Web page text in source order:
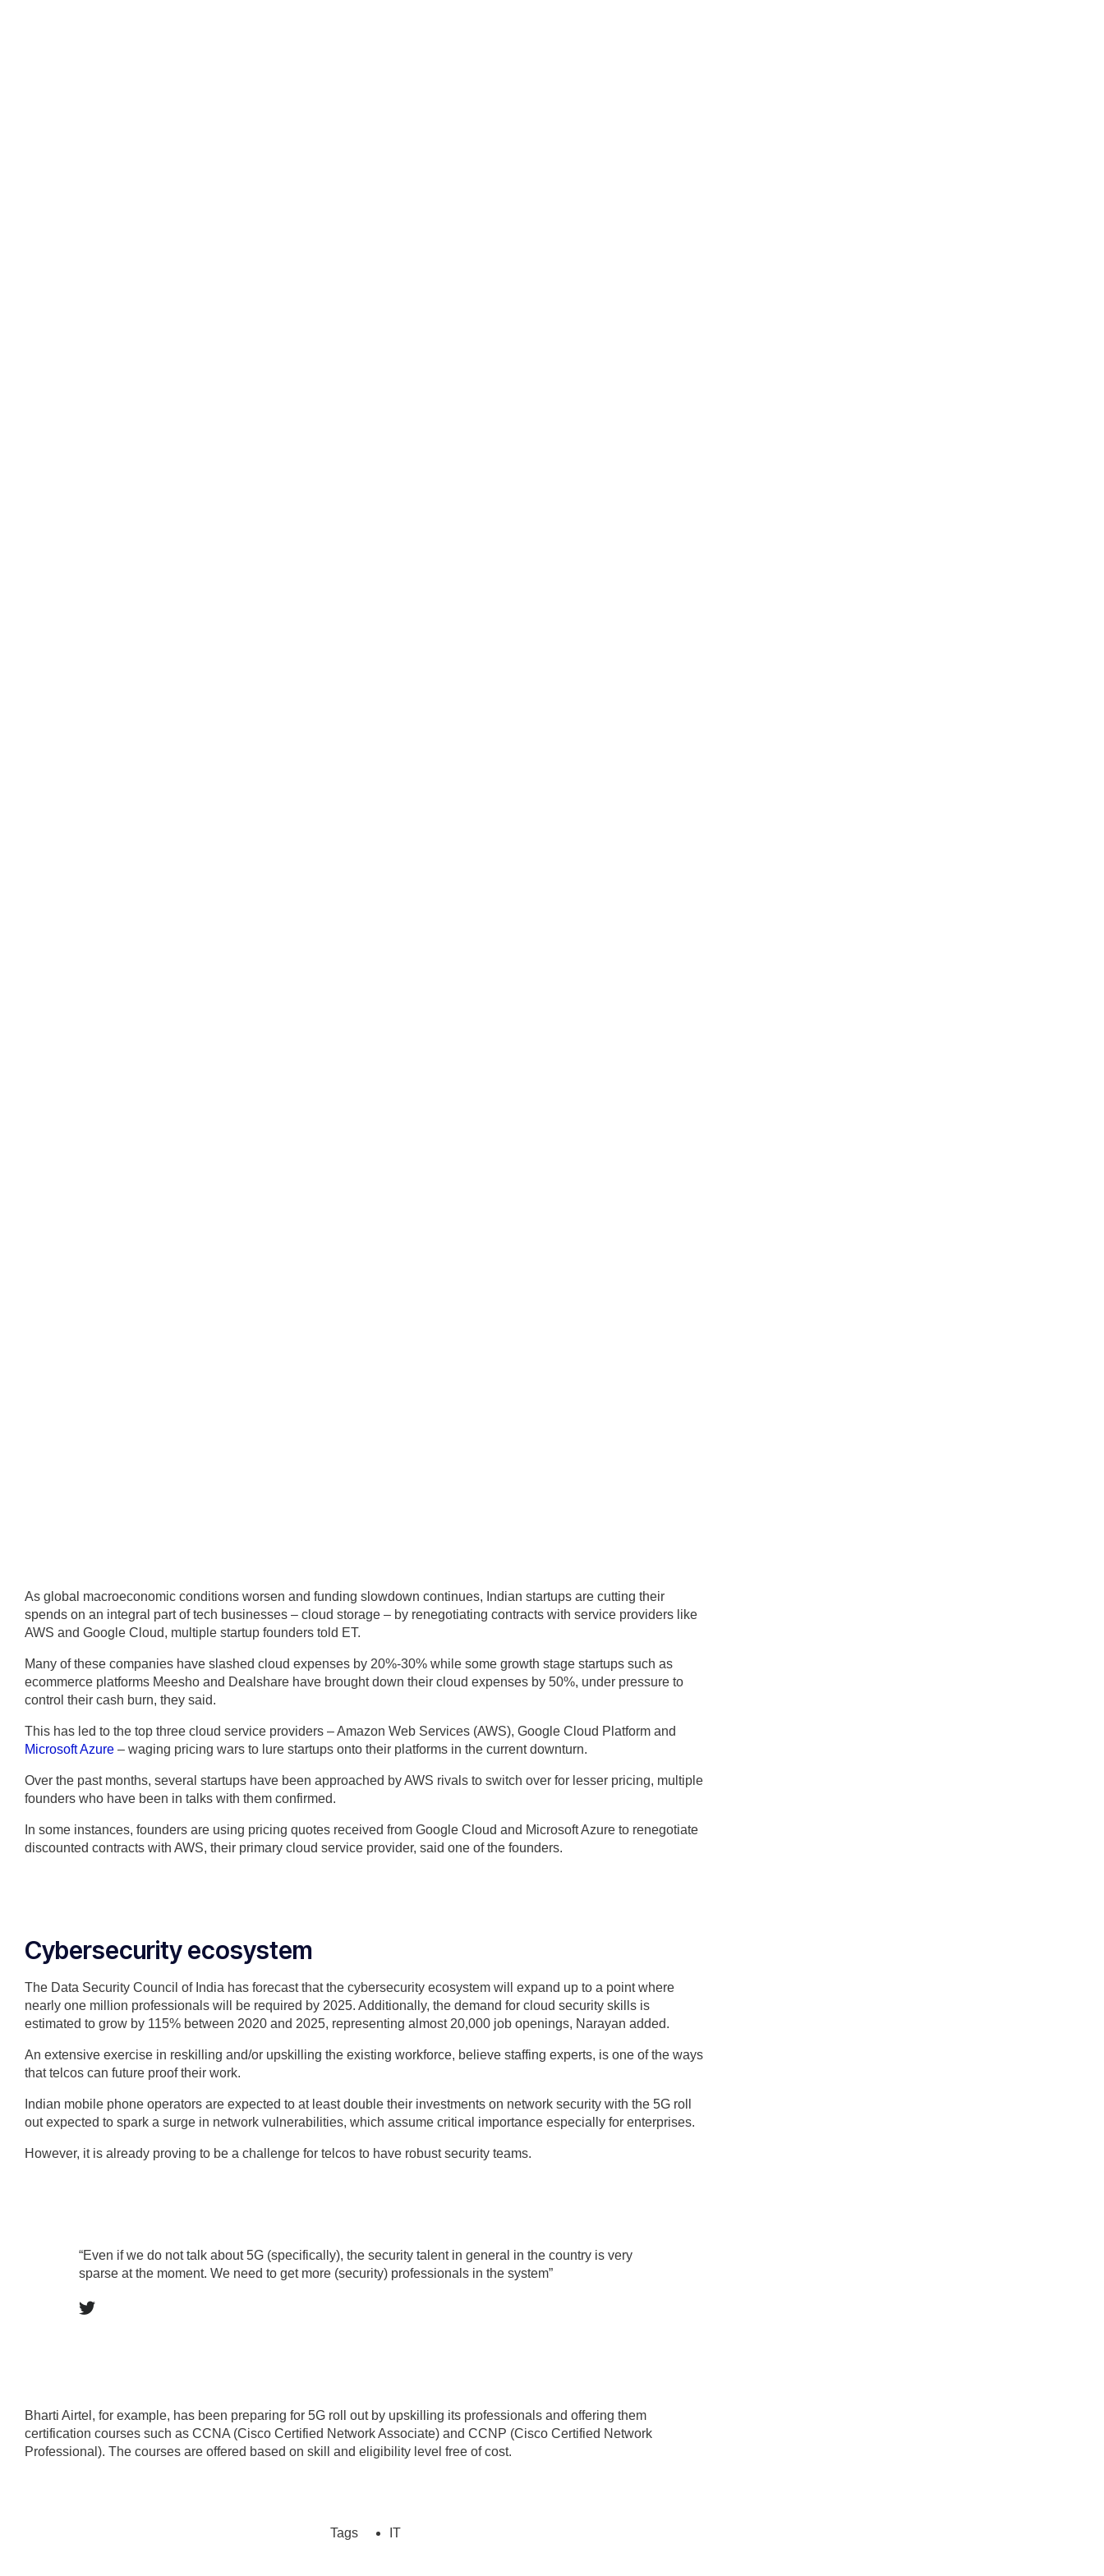
As global macroeconomic conditions worsen and funding slowdown continues, Indian startups are cutting their
spends on an integral part of tech businesses – cloud storage – by renegotiating contracts with service providers like
AWS and Google Cloud, multiple startup founders told ET.
Many of these companies have slashed cloud expenses by 20%-30% while some growth stage startups such as
ecommerce platforms Meesho and Dealshare have brought down their cloud expenses by 50%, under pressure to
control their cash burn, they said.
This has led to the top three cloud service providers – Amazon Web Services (AWS), Google Cloud Platform and
Microsoft Azure – waging pricing wars to lure startups onto their platforms in the current downturn.
Over the past months, several startups have been approached by AWS rivals to switch over for lesser pricing, multiple
founders who have been in talks with them confirmed.
In some instances, founders are using pricing quotes received from Google Cloud and Microsoft Azure to renegotiate
discounted contracts with AWS, their primary cloud service provider, said one of the founders.
Cybersecurity ecosystem
The Data Security Council of India has forecast that the cybersecurity ecosystem will expand up to a point where
nearly one million professionals will be required by 2025. Additionally, the demand for cloud security skills is
estimated to grow by 115% between 2020 and 2025, representing almost 20,000 job openings, Narayan added.
An extensive exercise in reskilling and/or upskilling the existing workforce, believe staffing experts, is one of the ways
that telcos can future proof their work.
Indian mobile phone operators are expected to at least double their investments on network security with the 5G roll
out expected to spark a surge in network vulnerabilities, which assume critical importance especially for enterprises.
However, it is already proving to be a challenge for telcos to have robust security teams.
“Even if we do not talk about 5G (specifically), the security talent in general in the country is very
sparse at the moment. We need to get more (security) professionals in the system”
Bharti Airtel, for example, has been preparing for 5G roll out by upskilling its professionals and offering them
certification courses such as CCNA (Cisco Certified Network Associate) and CCNP (Cisco Certified Network
Professional). The courses are offered based on skill and eligibility level free of cost.
Tags IT